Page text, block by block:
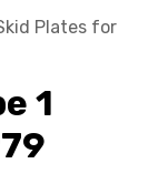
Plates for
1